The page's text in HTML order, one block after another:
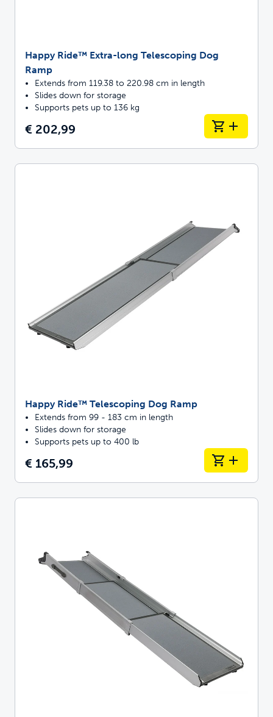
Happy Ride™ Extra-long Telescoping Dog
Ramp
Extends from 119.38 to 220.98 cm in length
Slides down for storage
Supports pets up to 136 kg
€ 202,99
Happy Ride™ Telescoping Dog Ramp
Extends from 99 - 183 cm in length
Slides down for storage
Supports pets up to 400 lb
€ 165,99